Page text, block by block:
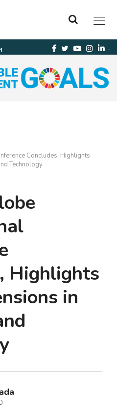
Concludes, Highlights
Technology
Highlights
in